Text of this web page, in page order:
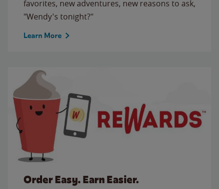
favorites, new adventures, new reasons to ask,
"Wendy's tonight?"
Learn More
Order Easy. Earn Easier.